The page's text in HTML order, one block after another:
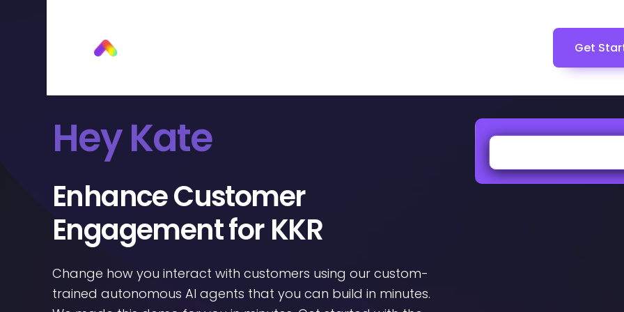
Get
Hey Kate
Enhance Customer
Engagement for KKR
Change how you interact with customers using our custom-
trained autonomous AI agents that you can build in minutes.